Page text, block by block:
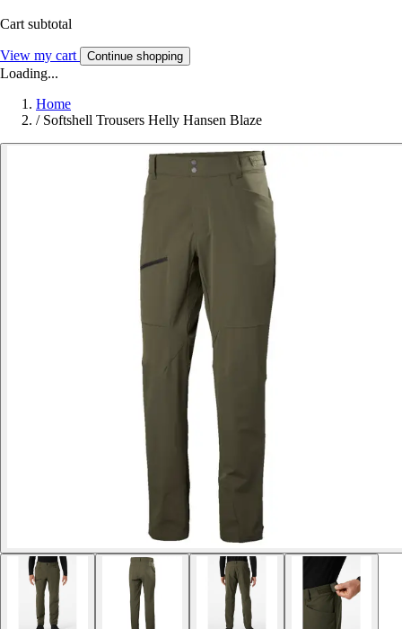
Cart subtotal
View my cart Continue shopping
Loading...
Home
/ Softshell Trousers Helly Hansen Blaze